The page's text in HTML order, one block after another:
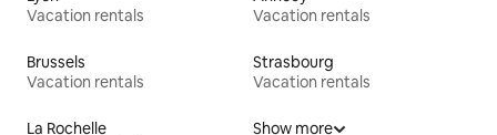
Vacation rentals
Vacation rentals
Brussels
Vacation rentals
Strasbourg
Vacation rentals
La Rochelle
Show more